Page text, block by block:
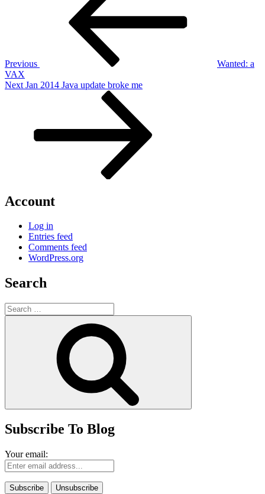
Previous
Wanted: a
VAX
Next
Next Jan 2014 Java update broke me
Account
Log in
Entries feed
Comments feed
WordPress.org
Search
Search
for:
Subscribe To Blog
Your email: